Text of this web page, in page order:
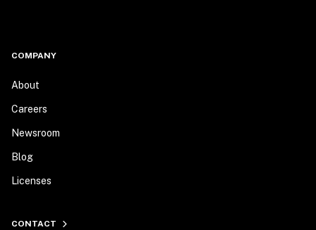
COMPANY
About
Careers
Newsroom
Blog
Licenses
CONTACT